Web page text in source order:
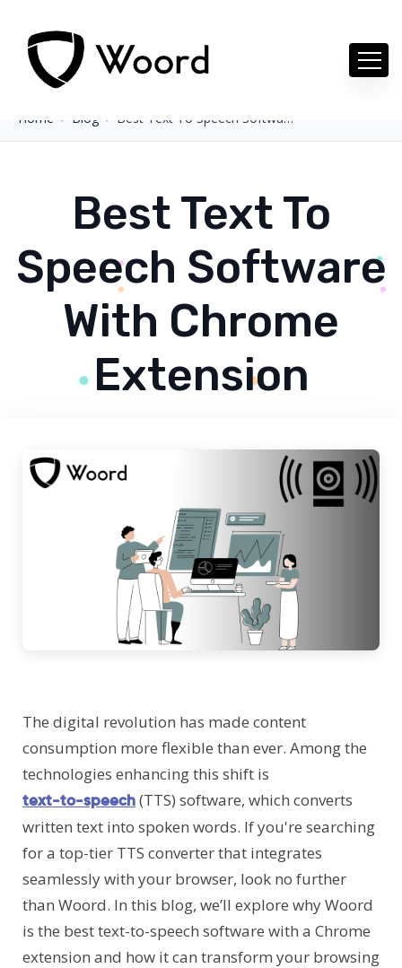
Home Blog Best Text To Speech Software With Chrome Extension
Best Text To
Speech Software
With Chrome
Extension
The digital revolution has made content
consumption more flexible than ever. Among the
technologies enhancing this shift is
text-to-speech(TTS) software, which converts
written text into spoken words. If you're searching
for a top-tier TTS converter that integrates
seamlessly with your browser, look no further
than Woord. In this blog, we’ll explore why Woord
is the best text-to-speech software with a Chrome
extension and how it can transform your browsing